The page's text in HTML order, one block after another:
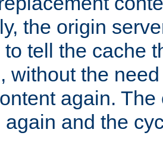
the origin
to tell the cache
without the
again.
again and the